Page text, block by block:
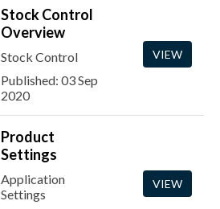
Stock Control
Overview
Stock Control
Published: 03 Sep
2020
VIEW
Product
Settings
Application
Settings
VIEW